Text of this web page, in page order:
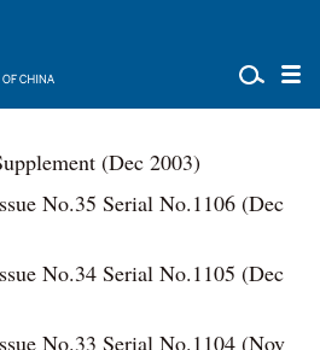
(Dec 2003)
No.35 Serial No.1106 (Dec
No.34 Serial No.1105 (Dec
No.33 Serial No.1104 (Nov